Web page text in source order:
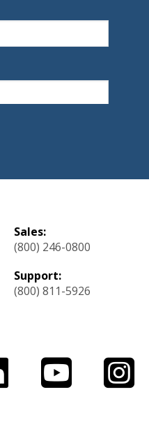
Sales:
(800) 246-0800
Support:
(800) 811-5926